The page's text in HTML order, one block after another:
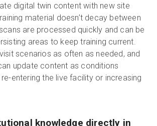
digital twin content with new site
material doesn’t decay between
are processed quickly and can be
areas to keep training current.
scenarios as often as needed, and
update content as conditions
entering the live facility or increasing
knowledge directly in